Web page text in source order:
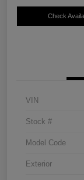
Check
VIN
Stock #
Model Code
Exterior